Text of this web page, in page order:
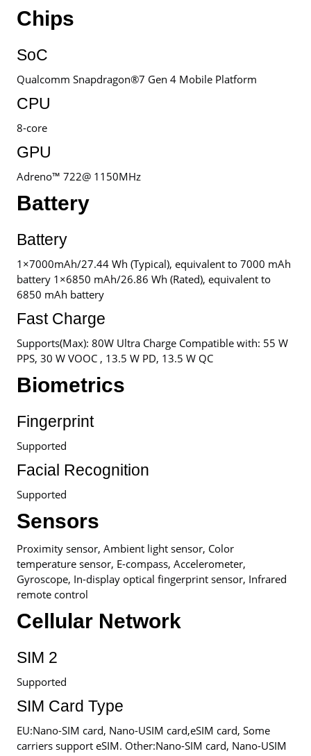
Chips
SoC
Qualcomm Snapdragon®7 Gen 4 Mobile Platform
CPU
8-core
GPU
Adreno™ 722@ 1150MHz
Battery
Battery
1×7000mAh/27.44 Wh (Typical), equivalent to 7000 mAh
battery 1×6850 mAh/26.86 Wh (Rated), equivalent to
6850 mAh battery
Fast Charge
Supports(Max): 80W Ultra Charge Compatible with: 55 W
PPS, 30 W VOOC , 13.5 W PD, 13.5 W QC
Biometrics
Fingerprint
Supported
Facial Recognition
Supported
Sensors
Proximity sensor, Ambient light sensor, Color
temperature sensor, E-compass, Accelerometer,
Gyroscope, In-display optical fingerprint sensor, Infrared
remote control
Cellular Network
SIM 2
Supported
SIM Card Type
EU:Nano-SIM card, Nano-USIM card,eSIM card, Some
carriers support eSIM. Other:Nano-SIM card, Nano-USIM